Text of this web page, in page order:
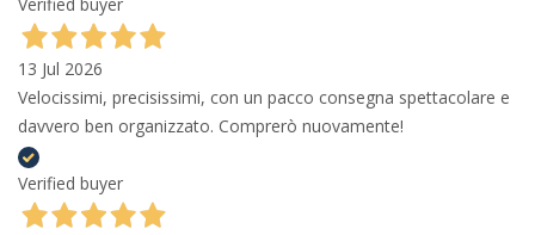
Verified buyer
13 Jul 2026
Velocissimi, precisissimi, con un pacco consegna spettacolare e
davvero ben organizzato. Comprerò nuovamente!
Verified buyer